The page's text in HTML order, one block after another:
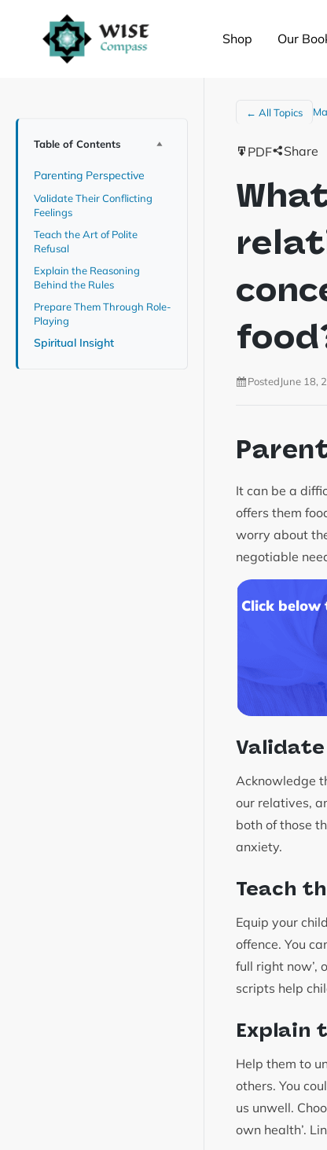
Shop Our
Table of Contents
Parenting Perspective
Validate Their Conflicting
Feelings
Teach the Art of Polite
Refusal
Explain the Reasoning
Behind the Rules
Prepare Them Through Role-
Playing
Spiritual Insight
← All Topics
PDF Share
PostedJune 18,
It can be a
offers them
worry about
negotiable
Click below
Validate
Acknowledge
our relatives,
both of those
anxiety.
Teach
Equip your
offence. You
full right now’,
scripts help
Explain
Help them to
others. You
us unwell.
own health’.